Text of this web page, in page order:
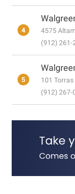
4
4575
(912) 261-
5
101 Torras
(912) 267-